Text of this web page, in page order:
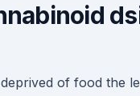
of food the